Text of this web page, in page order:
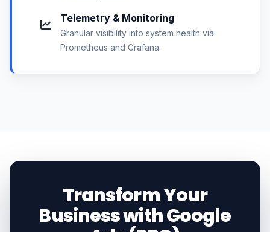
Telemetry & Monitoring
Granular visibility into system health via
Prometheus and Grafana.
Transform Your
Business with Google